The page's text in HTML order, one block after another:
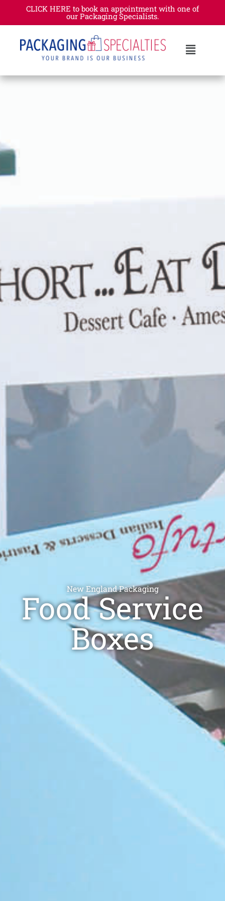
CLICK HERE to book an appointment with one of
our Packaging Specialists.
New England Packaging
Food Service
Boxes